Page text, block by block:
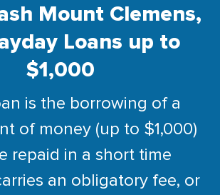
Mount Clemens,
Loans up to
$1,000
is the borrowing of a
of money (up to $1,000)
repaid in a short time
an obligatory fee, or